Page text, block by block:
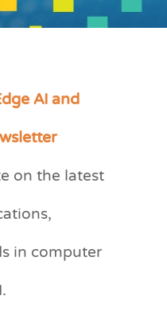
AI and
on the latest
in computer